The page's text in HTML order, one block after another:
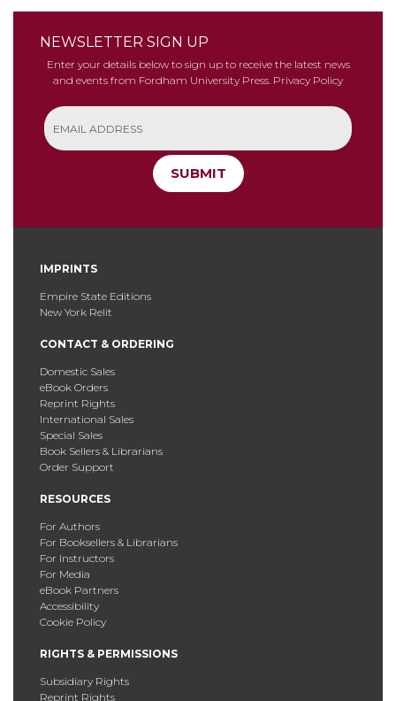
NEWSLETTER SIGN UP
Enter your details below to sign up to receive the latest news
and events from Fordham University Press. Privacy Policy
SUBMIT
IMPRINTS
Empire State Editions
New York Relit
CONTACT & ORDERING
Domestic Sales
eBook Orders
Reprint Rights
International Sales
Special Sales
Book Sellers & Librarians
Order Support
RESOURCES
For Authors
For Booksellers & Librarians
For Instructors
For Media
eBook Partners
Accessibility
Cookie Policy
RIGHTS & PERMISSIONS
Subsidiary Rights
Reprint Rights